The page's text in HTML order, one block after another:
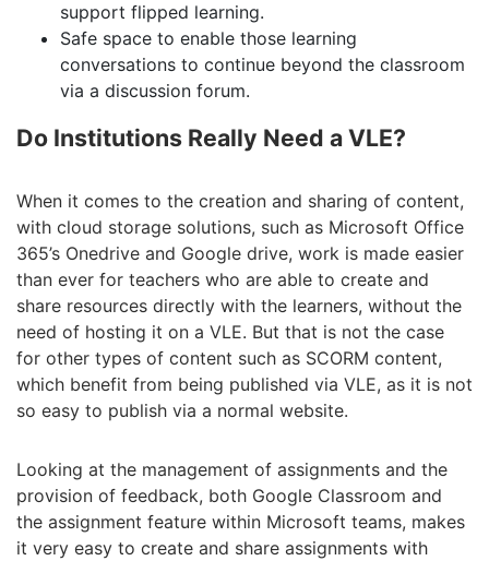
support flipped learning.
Safe space to enable those learning
conversations to continue beyond the classroom
via a discussion forum.
Do Institutions Really Need a VLE?
When it comes to the creation and sharing of content,
with cloud storage solutions, such as Microsoft Office
365’s Onedrive and Google drive, work is made easier
than ever for teachers who are able to create and
share resources directly with the learners, without the
need of hosting it on a VLE. But that is not the case
for other types of content such as SCORM content,
which benefit from being published via VLE, as it is not
so easy to publish via a normal website.
Looking at the management of assignments and the
provision of feedback, both Google Classroom and
the assignment feature within Microsoft teams, makes
it very easy to create and share assignments with